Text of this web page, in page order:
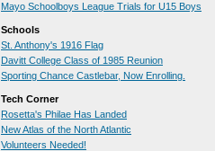
Mayo Schoolboys League Trials for U15 Boys
Schools
St. Anthony's 1916 Flag
Davitt College Class of 1985 Reunion
Sporting Chance Castlebar, Now Enrolling.
Tech Corner
Rosetta's Philae Has Landed
New Atlas of the North Atlantic
Volunteers Needed!